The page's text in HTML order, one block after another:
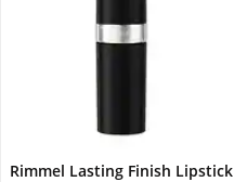
Rimmel Lasting Finish Lipstick